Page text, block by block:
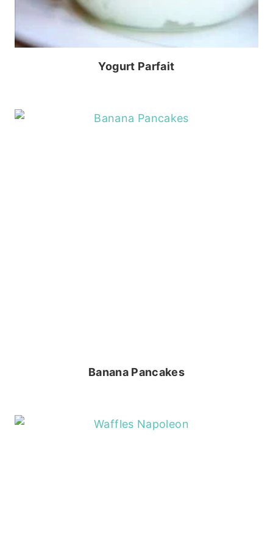
Yogurt Parfait
Banana Pancakes